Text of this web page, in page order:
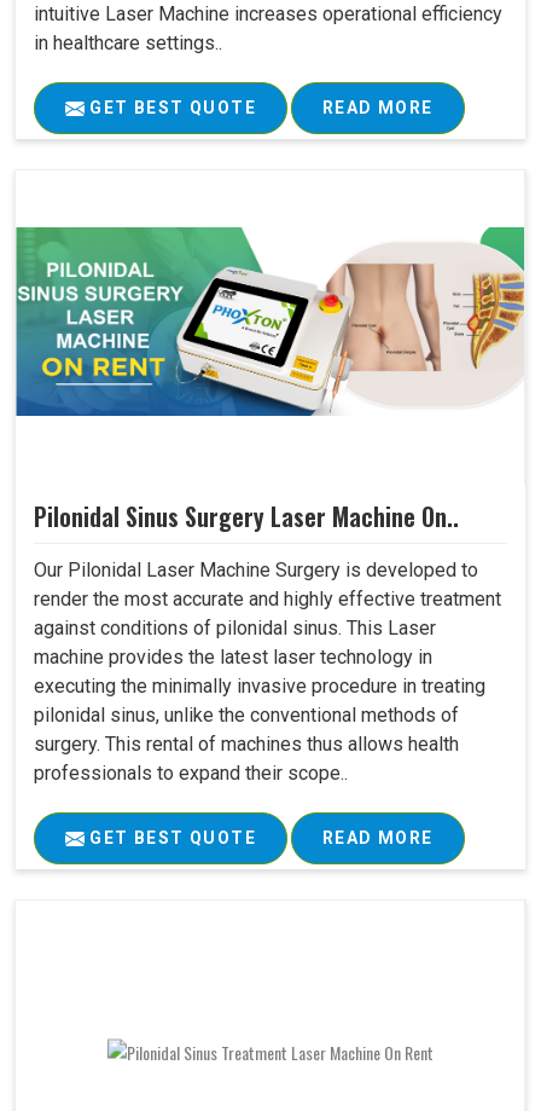
intuitive Laser Machine increases operational efficiency
in healthcare settings..
GET BEST QUOTE READ MORE
Pilonidal Sinus Surgery Laser Machine On..
Our Pilonidal Laser Machine Surgery is developed to
render the most accurate and highly effective treatment
against conditions of pilonidal sinus. This Laser
machine provides the latest laser technology in
executing the minimally invasive procedure in treating
pilonidal sinus, unlike the conventional methods of
surgery. This rental of machines thus allows health
professionals to expand their scope..
GET BEST QUOTE READ MORE